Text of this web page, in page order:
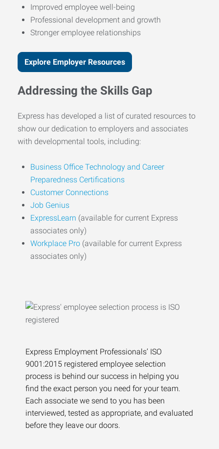
Improved employee well-being
Professional development and growth
Stronger employee relationships
Explore Employer Resources
Addressing the Skills Gap
Express has developed a list of curated resources to
show our dedication to employers and associates
with developmental tools, including:
Business Office Technology and Career
Preparedness Certifications
Customer Connections
Job Genius
ExpressLearn (available for current Express
associates only)
Workplace Pro (available for current Express
associates only)
Express Employment Professionals’ ISO
9001:2015 registered employee selection
process is behind our success in helping you
find the exact person you need for your team.
Each associate we send to you has been
interviewed, tested as appropriate, and evaluated
before they leave our doors.